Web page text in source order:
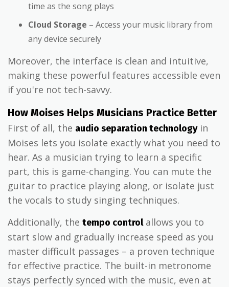
time as the song plays
Cloud Storage – Access your music library from
any device securely
Moreover, the interface is clean and intuitive,
making these powerful features accessible even
if you're not tech-savvy.
How Moises Helps Musicians Practice Better
First of all, the audio separation technologyin
Moises lets you isolate exactly what you need to
hear. As a musician trying to learn a specific
part, this is game-changing. You can mute the
guitar to practice playing along, or isolate just
the vocals to study singing techniques.
Additionally, the tempo controlallows you to
start slow and gradually increase speed as you
master difficult passages – a proven technique
for effective practice. The built-in metronome
stays perfectly synced with the music, even at